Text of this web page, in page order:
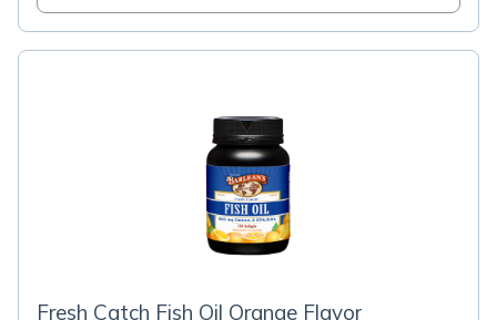
Fresh Catch Fish Oil Orange Flavor